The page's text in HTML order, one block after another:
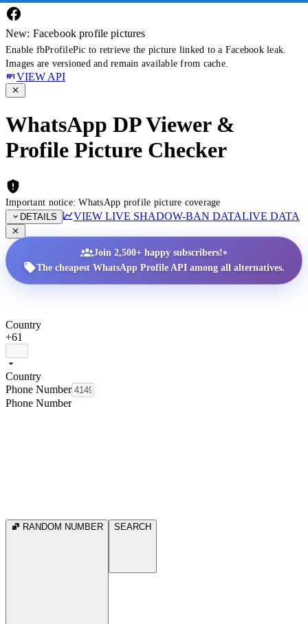
New: Facebook profile pictures
Enable fbProfilePic to retrieve the picture linked to a Facebook leak.
Images are versioned and remain available from cache.
VIEW API
WhatsApp DP Viewer &
Profile Picture Checker
Important notice: WhatsApp profile picture coverage
DETAILS
VIEW LIVE SHADOW-BAN DATALIVE DATA
Join 2,500+ happy subscribers!•
The cheapest WhatsApp Profile API among all alternatives.
Country
+61
Country
Phone Number
Phone Number
RANDOM NUMBER SEARCH